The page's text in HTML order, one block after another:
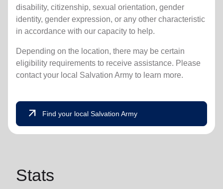
disability, citizenship, sexual orientation, gender
identity, gender expression, or any other characteristic
in accordance with our capacity to help.
Depending on the location, there may be certain
eligibility requirements to receive assistance. Please
contact your local Salvation Army to learn more.
arrow_outward Find your local Salvation Army
Stats